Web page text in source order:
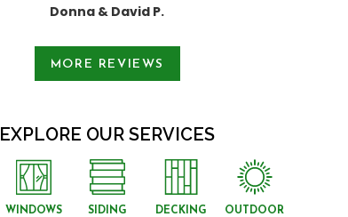
Donna & David P.
MORE REVIEWS
EXPLORE OUR SERVICES
WINDOWS SIDING DECKING OUTDOOR